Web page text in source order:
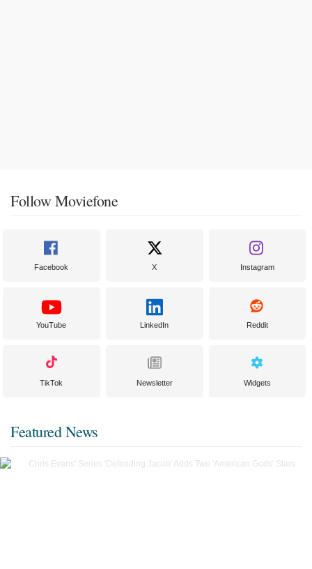
Follow Moviefone
Facebook X Instagram
YouTube LinkedIn Reddit
TikTok Newsletter Widgets
Featured News